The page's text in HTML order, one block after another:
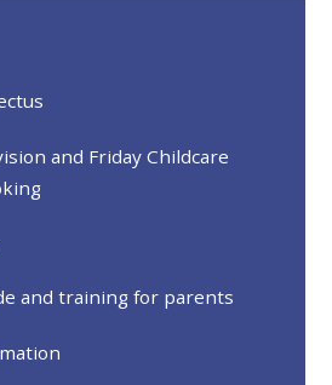
and Friday Childcare
and training for parents